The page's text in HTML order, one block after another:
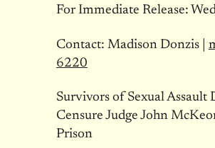
For Immediate Release:
Contact: Madison Donzis |
6220
Survivors of Sexual
Censure Judge John
Prison